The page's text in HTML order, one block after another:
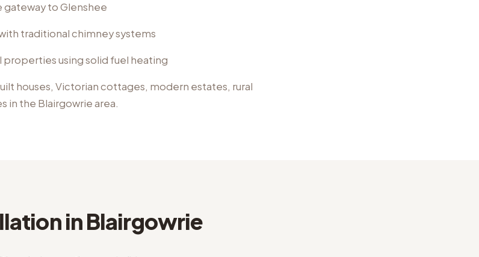
to Glenshee
traditional chimney systems
properties using solid fuel heating
houses, Victorian cottages, modern estates, rural
in the Blairgowriearea.
inBlairgowrie